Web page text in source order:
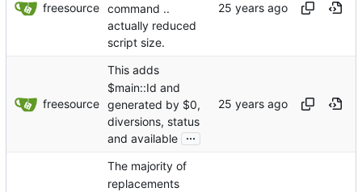
freesource command ..
actually reduced
script size.
freesource
This adds
$main::Id and
generated by $0,
diversions, status
and available ...
The majority of
replacements